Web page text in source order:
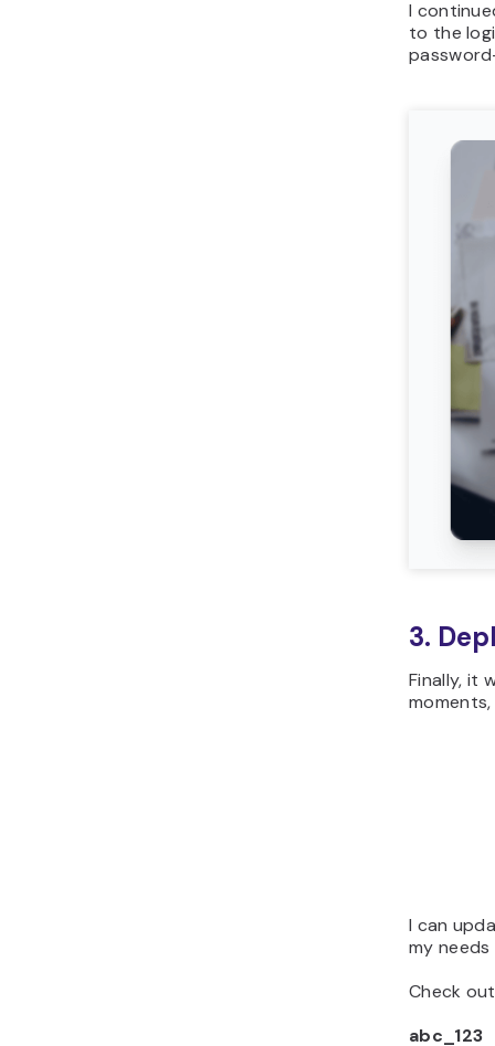
I
to the
3.
Finally, it
I can
my
Check
abc_123